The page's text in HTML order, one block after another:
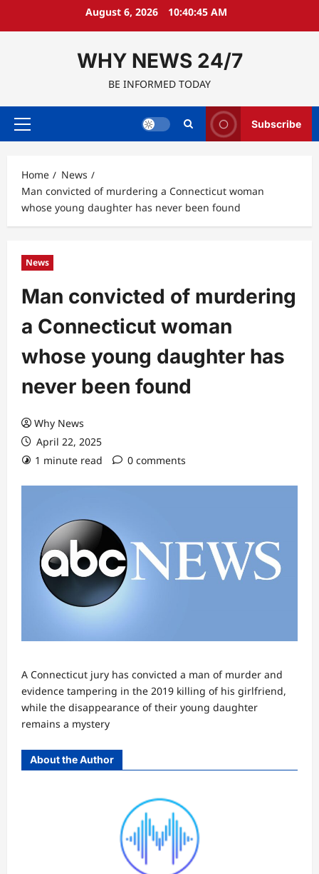
August 6, 2026 10:40:46 AM
WHY NEWS 24/7
BE INFORMED TODAY
Primary
Subscribe
Home
News
Man convicted of murdering a Connecticut woman
whose young daughter has never been found
News
Man convicted of murdering
a Connecticut woman
whose young daughter has
never been found
Why News
April 22, 2025
1 minute read
0 comments
A Connecticut jury has convicted a man of murder and
evidence tampering in the 2019 killing of his girlfriend,
while the disappearance of their young daughter
remains a mystery
About the Author